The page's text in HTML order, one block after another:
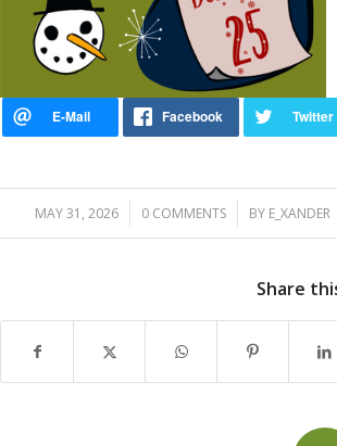
MAY 31, 2026
/ 0 COMMENTS
/ BY E_XANDER
Share